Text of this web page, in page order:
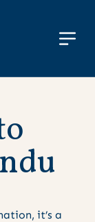
o
ndu
it’s a